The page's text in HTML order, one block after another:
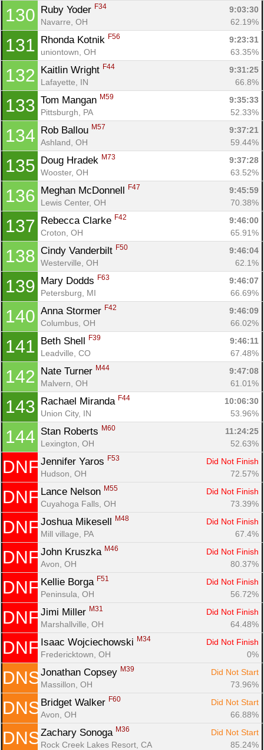
130 Ruby Yoder F34
9:03:30
Navarre, OH
62.19%
131 Rhonda Kotnik F56
9:23:31
uniontown, OH
63.35%
132 Kaitlin Wright F44
9:31:25
Lafayette, IN
66.8%
133 Tom Mangan M59
9:35:33
Pittsburgh, PA
52.33%
134 Rob Ballou M57
9:37:21
Ashland, OH
59.44%
135 Doug Hradek M73
9:37:28
Wooster, OH
63.52%
136 Meghan McDonnell F47
9:45:59
Lewis Center, OH
70.38%
137 Rebecca Clarke F42
9:46:00
Croton, OH
65.91%
138 Cindy Vanderbilt F50
9:46:04
Westerville, OH
62.1%
139 Mary Dodds F63
9:46:07
Petersburg, MI
66.69%
140 Anna Stormer F42
9:46:09
Columbus, OH
66.02%
141 Beth Shell F39
9:46:11
Leadville, CO
67.48%
142 Nate Turner M44
9:47:08
Malvern, OH
61.01%
143 Rachael Miranda F44
10:06:30
Union City, IN
53.96%
144 Stan Roberts M60
11:24:25
Lexington, OH
52.63%
DNF Jennifer Yaros F53
Did Not Finish
Hudson, OH
72.57%
DNF Lance Nelson M55
Did Not Finish
Cuyahoga Falls, OH
73.39%
DNF Joshua Mikesell M48
Did Not Finish
Mill village, PA
67.4%
DNF John Kruszka M46
Did Not Finish
Avon, OH
80.37%
DNF Kellie Borga F51
Did Not Finish
Peninsula, OH
56.72%
DNF Jimi Miller M31
Did Not Finish
Marshallville, OH
64.48%
DNF Isaac Wojciechowski M34
Did Not Finish
Fredericktown, OH
0%
DNS Jonathan Copsey M39
Did Not Start
Massillon, OH
73.96%
DNS Bridget Walker F60
Did Not Start
Avon, OH
66.88%
DNS Zachary Sonoga M36
Did Not Start
Rock Creek Lakes Resort, CA
85.24%